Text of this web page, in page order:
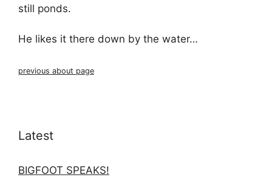
still ponds.
He likes it there down by the water…
previous about page
Latest
BIGFOOT SPEAKS!